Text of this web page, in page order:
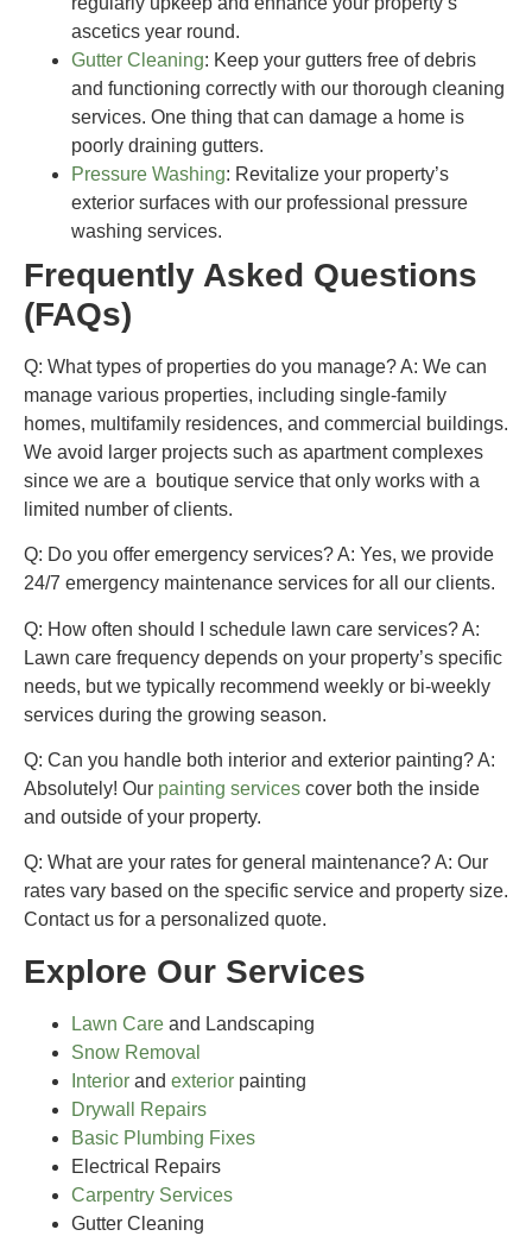
ascetics year round.
Gutter Cleaning: Keep your gutters free of debris
and functioning correctly with our thorough cleaning
services. One thing that can damage a home is
poorly draining gutters.
Pressure Washing: Revitalize your property’s
exterior surfaces with our professional pressure
washing services.
Frequently Asked Questions
(FAQs)
Q: What types of properties do you manage?A: We can
manage various properties, including single-family
homes, multifamily residences, and commercial buildings.
We avoid larger projects such as apartment complexes
since we are a boutique service that only works with a
limited number of clients.
Q: Do you offer emergency services?A: Yes, we provide
24/7 emergency maintenance services for all our clients.
Q: How often should I schedule lawn care services?A:
Lawn care frequency depends on your property’s specific
needs, but we typically recommend weekly or bi-weekly
services during the growing season.
Q: Can you handle both interior and exterior painting?A:
Absolutely! Our painting services cover both the inside
and outside of your property.
Q: What are your rates for general maintenance?A: Our
rates vary based on the specific service and property size.
Contact us for a personalized quote.
Explore Our Services
Lawn Care and Landscaping
Snow Removal
Interior and exterior painting
Drywall Repairs
Basic Plumbing Fixes
Electrical Repairs
Carpentry Services
Gutter Cleaning